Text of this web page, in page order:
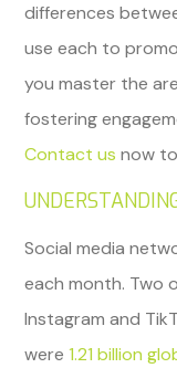
differences
use each to
you master the
fostering
Contact us now
Social media
each month. Two
Instagram and
were1.21 billion